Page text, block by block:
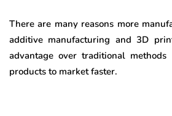
There are many reasons more
additive manufacturing and 3D
advantage over traditional
products to market faster.